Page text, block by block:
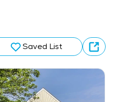
Saved List